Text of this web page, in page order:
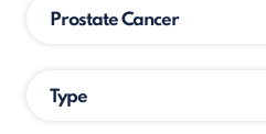
Prostate Cancer
Type